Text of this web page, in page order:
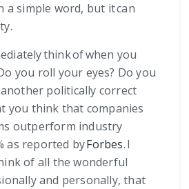
a simple word, but it can
think of when you
you roll your eyes? Do you
politically correct
you think that companies
outperform industry
as reported byForbes. I
of all the wonderful
and personally, that